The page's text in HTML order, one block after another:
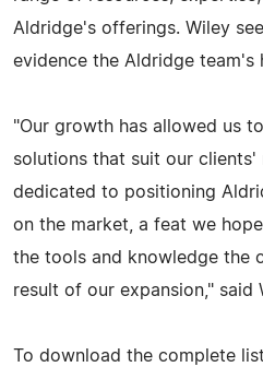
Aldridge's offerings. Wiley
evidence the Aldridge team's
"Our growth has allowed us
solutions that suit our clients'
dedicated to positioning
on the market, a feat we
the tools and knowledge the
result of our expansion," said
To download the complete